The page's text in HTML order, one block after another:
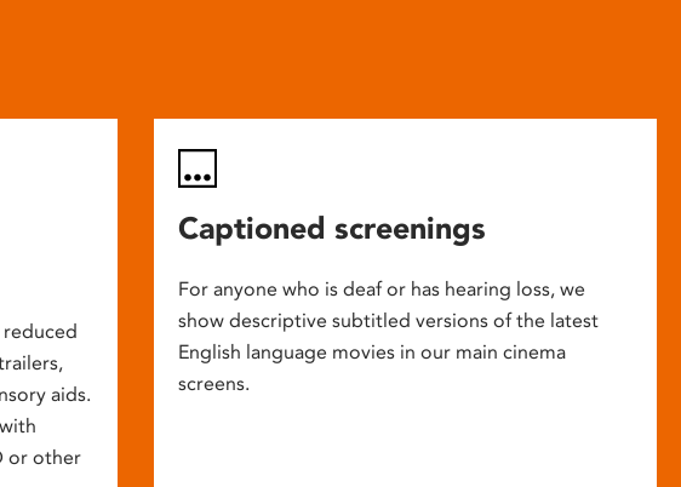
aids.
or other
Captioned screenings
For anyone who is deaf or has hearing loss, we
show descriptive subtitled versions of the latest
English language movies in our main cinema
screens.